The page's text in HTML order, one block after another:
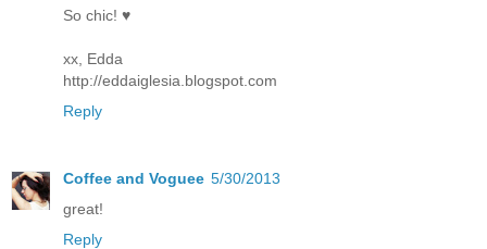
So chic! ♥
xx, Edda
http://eddaiglesia.blogspot.com
Reply
Coffee and Voguee 5/30/2013
great!
Reply